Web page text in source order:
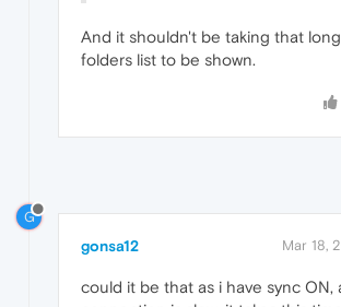
And it shouldn't be taking that
folders list to be shown.
G
gonsa12 Mar 18,
could it be that as i have sync